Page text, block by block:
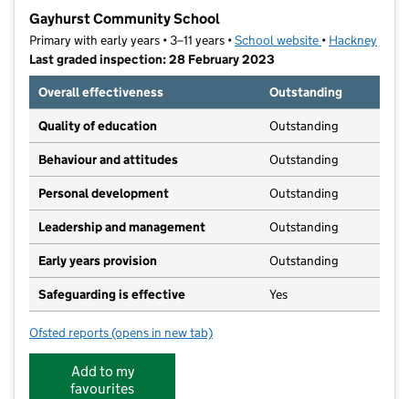
Gayhurst Community School
Primary with early years • 3–11 years •School website (opens in new
• Hackney
Last graded inspection: 28 February 2023
Overall effectiveness
Outstanding
Quality of education Outstanding
Behaviour and attitudes Outstanding
Personal development Outstanding
Leadership and management Outstanding
Early years provision Outstanding
Safeguarding is effective Yes
Ofsted reports for Gayhurst Community School
(opens in new tab)
Add to my
favourites